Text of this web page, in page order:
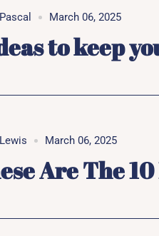
March 06, 2025
to keep
March 06, 2025
Are The